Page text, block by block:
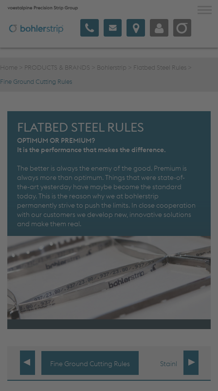
SAWSTAINABILITY
English
Home PRODUCTS & BRANDS Bohlerstrip Flatbed Steel Rules
Fine Ground Cutting Rules
FLATBED STEEL RULES
OPTIMUM OR PREMIUM?
It is the performance that makes the difference.
The better is always the enemy of the good. Premium is
always more than optimum. Things that were state-of-
the-art yesterday have maybe become the standard
today. This is the reason why we at bohlerstrip
permanently strive to push the limits. In close cooperation
with our customers we develop new, innovative solutions
and make them real.
Fine Ground Cutting Rules Stainless Portfolio